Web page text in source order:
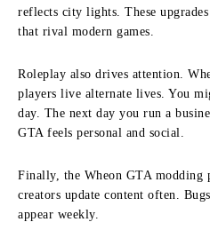
reflects city lights. These
that rival modern games.
Roleplay also drives attention.
players live alternate lives. You
day. The next day you run a
GTA feels personal and social.
Finally, the Wheon GTA modding
creators update content often.
appear weekly.